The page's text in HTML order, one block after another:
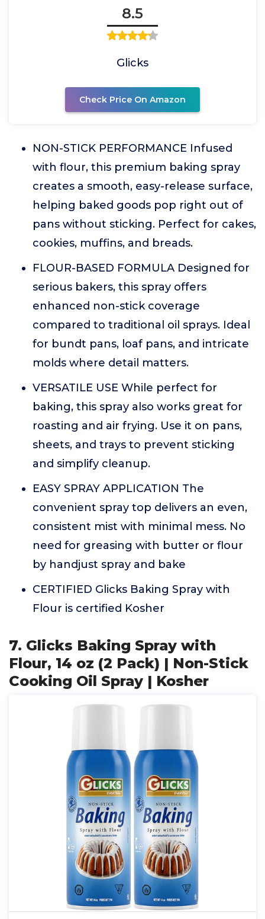
8.5
Glicks
Check Price On Amazon
NON-STICK PERFORMANCE Infused
with flour, this premium baking spray
creates a smooth, easy-release surface,
helping baked goods pop right out of
pans without sticking. Perfect for cakes,
cookies, muffins, and breads.
FLOUR-BASED FORMULA Designed for
serious bakers, this spray offers
enhanced non-stick coverage
compared to traditional oil sprays. Ideal
for bundt pans, loaf pans, and intricate
molds where detail matters.
VERSATILE USE While perfect for
baking, this spray also works great for
roasting and air frying. Use it on pans,
sheets, and trays to prevent sticking
and simplify cleanup.
EASY SPRAY APPLICATION The
convenient spray top delivers an even,
consistent mist with minimal mess. No
need for greasing with butter or flour
by handjust spray and bake
CERTIFIED Glicks Baking Spray with
Flour is certified Kosher
7. Glicks Baking Spray with
Flour, 14 oz (2 Pack) | Non-Stick
Cooking Oil Spray | Kosher